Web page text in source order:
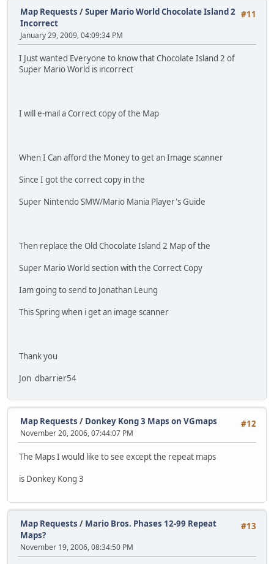
#11
Map Requests /Super Mario World Chocolate Island 2
Incorrect
January 29, 2009, 04:09:34 PM
I Just wanted Everyone to know that Chocolate Island 2 of
Super Mario World is incorrect
I will e-mail a Correct copy of the Map
When I Can afford the Money to get an Image scanner
Since I got the correct copy in the
Super Nintendo SMW/Mario Mania Player's Guide
Then replace the Old Chocolate Island 2 Map of the
Super Mario World section with the Correct Copy
Iam going to send to Jonathan Leung
This Spring when i get an image scanner
Thank you
Jon dbarrier54
#12
Map Requests / Donkey Kong 3 Maps on VGmaps
November 20, 2006, 07:44:07 PM
The Maps I would like to see except the repeat maps
is Donkey Kong 3
#13
Map Requests / Mario Bros. Phases 12-99 Repeat
Maps?
November 19, 2006, 08:34:50 PM